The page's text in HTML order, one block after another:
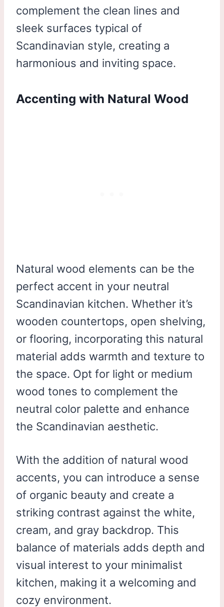
complement the clean lines and
sleek surfaces typical of
Scandinavian style, creating a
harmonious and inviting space.
Accenting with Natural Wood
Natural wood elements can be the
perfect accent in your neutral
Scandinavian kitchen. Whether it’s
wooden countertops, open shelving,
or flooring, incorporating this natural
material adds warmth and texture to
the space. Opt for light or medium
wood tones to complement the
neutral color palette and enhance
the Scandinavian aesthetic.
With the addition of natural wood
accents, you can introduce a sense
of organic beauty and create a
striking contrast against the white,
cream, and gray backdrop. This
balance of materials adds depth and
visual interest to your minimalist
kitchen, making it a welcoming and
cozy environment.